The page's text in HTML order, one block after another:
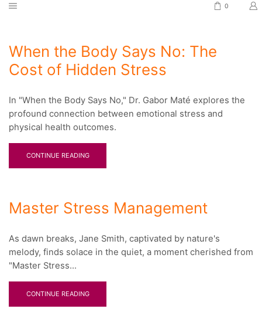
0
When the Body Says No: The
Cost of Hidden Stress
In "When the Body Says No," Dr. Gabor Maté explores the
profound connection between emotional stress and
physical health outcomes.
CONTINUE READING
Master Stress Management
As dawn breaks, Jane Smith, captivated by nature's
melody, finds solace in the quiet, a moment cherished from
"Master Stress...
CONTINUE READING